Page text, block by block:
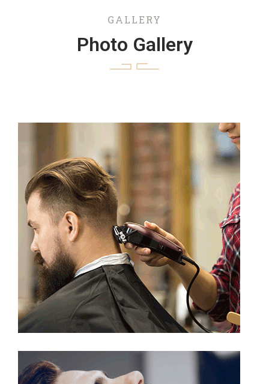
GALLERY
Photo Gallery